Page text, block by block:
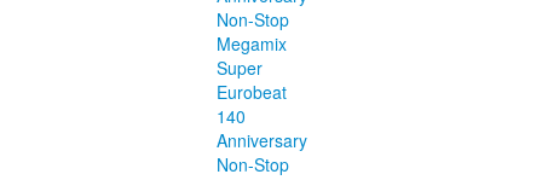
Non-Stop
Megamix
Super
Eurobeat
140
Anniversary
Non-Stop